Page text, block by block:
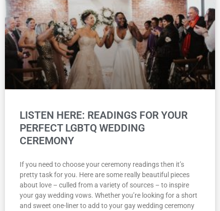
LISTEN HERE: READINGS FOR YOUR
PERFECT LGBTQ WEDDING
CEREMONY
If you need to choose your ceremony readings then it’s
pretty task for you. Here are some really beautiful pieces
about love – culled from a variety of sources – to inspire
your gay wedding vows. Whether you’re looking for a short
and sweet one-liner to add to your gay wedding ceremony